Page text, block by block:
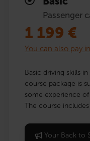
Passenger
1 199 €
You can also pay
Basic driving skills
course package is
some experience
The course
Your Back to